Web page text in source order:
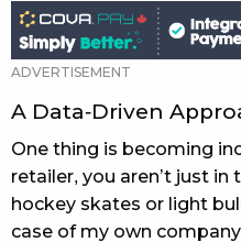
A Data-Driven
One thing is becoming
retailer, you aren’t just in
hockey skates or light
case of my own